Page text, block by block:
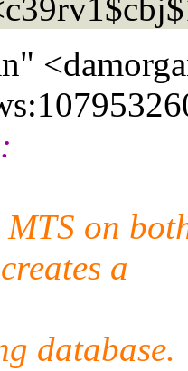
on
a
database.